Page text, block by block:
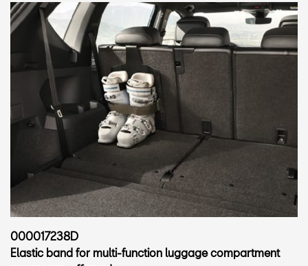
000017238D
Elastic band for multi-function luggage compartment